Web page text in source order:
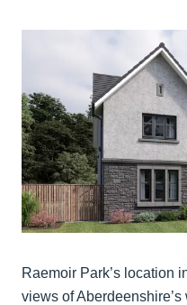
Raemoir Park’s location
views of